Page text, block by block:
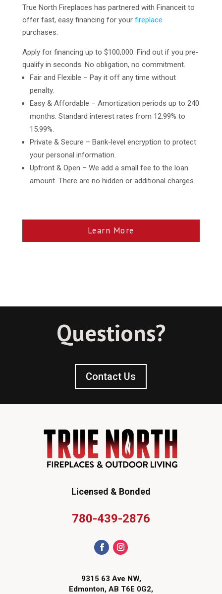
True North Fireplaces has partnered with Financeit to
offer fast, easy financing for your fireplace
purchases.
Apply for financing up to $100,000. Find out if you pre-
qualify in seconds. No obligation, no commitment.
Fair and Flexible – Pay it off any time without
penalty.
Easy & Affordable – Amortization periods up to 240
months. Standard interest rates from 12.99% to
15.99%.
Private & Secure – Bank-level encryption to protect
your personal information.
Upfront & Open – We add a small fee to the loan
amount. There are no hidden or additional charges.
Learn More
Questions?
Contact Us
Licensed & Bonded
780-439-2876
9315 63 Ave NW,
Edmonton, AB T6E 0G2,